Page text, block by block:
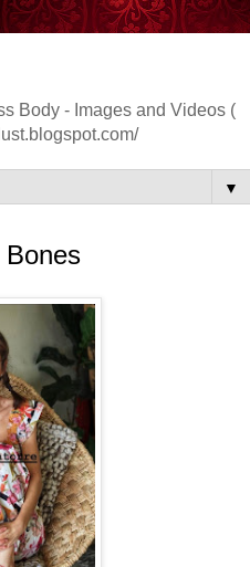
Body - Images and Videos (
▼
Bones